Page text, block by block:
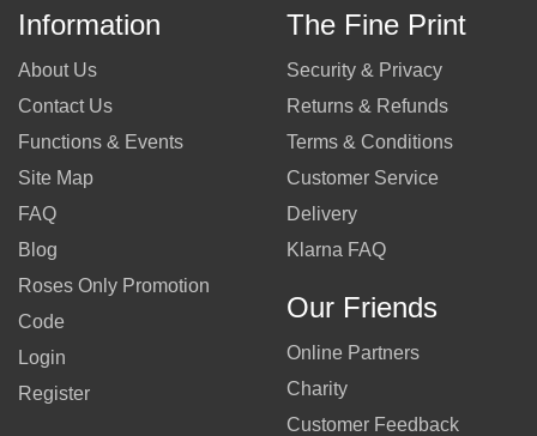
Information
About Us
Contact Us
Functions & Events
Site Map
FAQ
Blog
Roses Only Promotion
Code
Login
Register
The Fine Print
Security & Privacy
Returns & Refunds
Terms & Conditions
Customer Service
Delivery
Klarna FAQ
Our Friends
Online Partners
Charity
Customer Feedback